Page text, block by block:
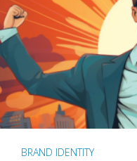
BRAND IDENTITY